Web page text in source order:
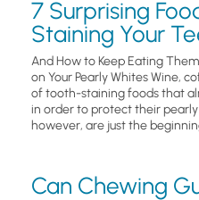
7 Surprising
Staining Your
And How to Keep Eating
on Your Pearly Whites Wine,
of tooth-staining foods that
in order to protect their
however, are just the
Can Chewing